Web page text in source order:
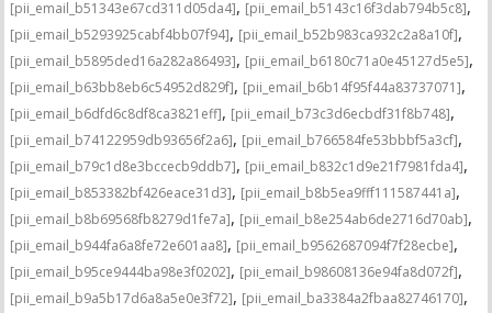
[pii_email_b51343e67cd311d05da4], [pii_email_b5143c16f3dab794b5c8],
[pii_email_b5293925cabf4bb07f94], [pii_email_b52b983ca932c2a8a10f],
[pii_email_b5895ded16a282a86493], [pii_email_b6180c71a0e45127d5e5],
[pii_email_b63bb8eb6c54952d829f], [pii_email_b6b14f95f44a83737071],
[pii_email_b6dfd6c8df8ca3821eff], [pii_email_b73c3d6ecbdf31f8b748],
[pii_email_b74122959db93656f2a6], [pii_email_b766584fe53bbbf5a3cf],
[pii_email_b79c1d8e3bccecb9ddb7], [pii_email_b832c1d9e21f7981fda4],
[pii_email_b853382bf426eace31d3], [pii_email_b8b5ea9fff111587441a],
[pii_email_b8b69568fb8279d1fe7a], [pii_email_b8e254ab6de2716d70ab],
[pii_email_b944fa6a8fe72e601aa8], [pii_email_b9562687094f7f28ecbe],
[pii_email_b95ce9444ba98e3f0202], [pii_email_b98608136e94fa8d072f],
[pii_email_b9a5b17d6a8a5e0e3f72], [pii_email_ba3384a2fbaa82746170],